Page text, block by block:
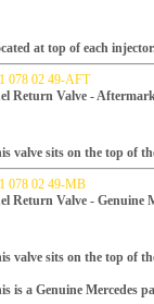
at top of each
078 02 49-AFT
Return Valve -
valve sits on the top of
078 02 49-MB
Return Valve - Genuine
valve sits on the top of
is a Genuine Mercedes